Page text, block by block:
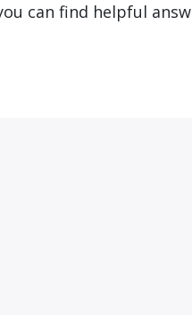
can find helpful